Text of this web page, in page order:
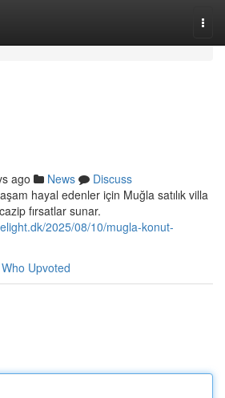
ago News
Discuss
hayal edenler için Muğla satılık villa
fırsatlar sunar.
2025/08/10/mugla-konut-
Who Upvoted